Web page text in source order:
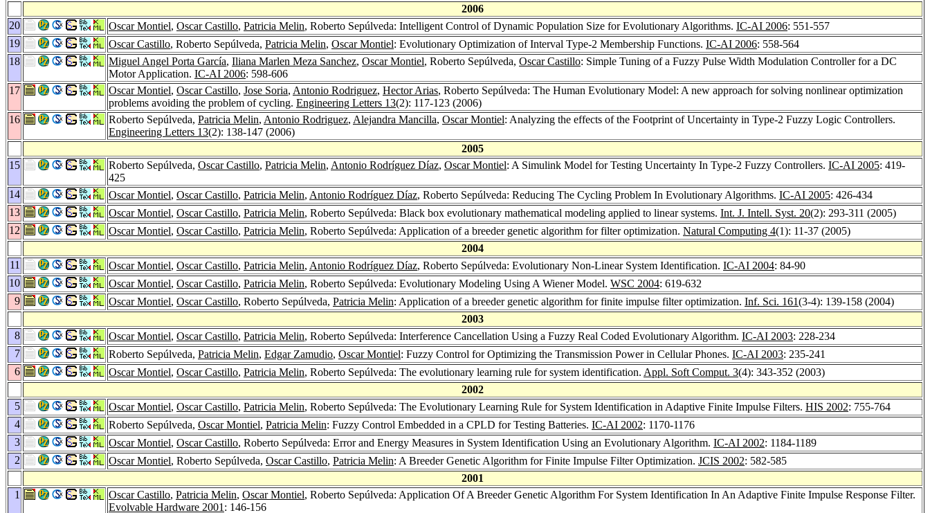
2006
20
Oscar Montiel, Oscar Castillo, Patricia Melin, Roberto Sepúlveda: Intelligent Control of Dynamic Population Size for Evolutionary Algorithms. IC-AI 2006: 551-557
19
Oscar Castillo, Roberto Sepúlveda, Patricia Melin, Oscar Montiel: Evolutionary Optimization of Interval Type-2 Membership Functions. IC-AI 2006: 558-564
18
Miguel Angel Porta García, Iliana Marlen Meza Sanchez, Oscar Montiel, Roberto Sepúlveda, Oscar Castillo: Simple Tuning of a Fuzzy Pulse Width Modulation Controller for a DC
Motor Application. IC-AI 2006: 598-606
17
Oscar Montiel, Oscar Castillo, Jose Soria, Antonio Rodriguez, Hector Arias, Roberto Sepúlveda: The Human Evolutionary Model: A new approach for solving nonlinear optimization
problems avoiding the problem of cycling. Engineering Letters 13(2): 117-123 (2006)
16
Roberto Sepúlveda, Patricia Melin, Antonio Rodriguez, Alejandra Mancilla, Oscar Montiel: Analyzing the effects of the Footprint of Uncertainty in Type-2 Fuzzy Logic Controllers.
Engineering Letters 13(2): 138-147 (2006)
2005
15
Roberto Sepúlveda, Oscar Castillo, Patricia Melin, Antonio Rodríguez Díaz, Oscar Montiel: A Simulink Model for Testing Uncertainty In Type-2 Fuzzy Controllers. IC-AI 2005: 419-
425
14
Oscar Montiel, Oscar Castillo, Patricia Melin, Antonio Rodríguez Díaz, Roberto Sepúlveda: Reducing The Cycling Problem In Evolutionary Algorithms. IC-AI 2005: 426-434
13
Oscar Montiel, Oscar Castillo, Patricia Melin, Roberto Sepúlveda: Black box evolutionary mathematical modeling applied to linear systems. Int. J. Intell. Syst. 20(2): 293-311 (2005)
12
Oscar Montiel, Oscar Castillo, Patricia Melin, Roberto Sepúlveda: Application of a breeder genetic algorithm for filter optimization. Natural Computing 4(1): 11-37 (2005)
2004
11
Oscar Montiel, Oscar Castillo, Patricia Melin, Antonio Rodríguez Díaz, Roberto Sepúlveda: Evolutionary Non-Linear System Identification. IC-AI 2004: 84-90
10
Oscar Montiel, Oscar Castillo, Patricia Melin, Roberto Sepúlveda: Evolutionary Modeling Using A Wiener Model. WSC 2004: 619-632
9
Oscar Montiel, Oscar Castillo, Roberto Sepúlveda, Patricia Melin: Application of a breeder genetic algorithm for finite impulse filter optimization. Inf. Sci. 161(3-4): 139-158 (2004)
2003
8
Oscar Montiel, Oscar Castillo, Patricia Melin, Roberto Sepúlveda: Interference Cancellation Using a Fuzzy Real Coded Evolutionary Algorithm. IC-AI 2003: 228-234
7
Roberto Sepúlveda, Patricia Melin, Edgar Zamudio, Oscar Montiel: Fuzzy Control for Optimizing the Transmission Power in Cellular Phones. IC-AI 2003: 235-241
6
Oscar Montiel, Oscar Castillo, Patricia Melin, Roberto Sepúlveda: The evolutionary learning rule for system identification. Appl. Soft Comput. 3(4): 343-352 (2003)
2002
5
Oscar Montiel, Oscar Castillo, Patricia Melin, Roberto Sepúlveda: The Evolutionary Learning Rule for System Identification in Adaptive Finite Impulse Filters. HIS 2002: 755-764
4
Roberto Sepúlveda, Oscar Montiel, Patricia Melin: Fuzzy Control Embedded in a CPLD for Testing Batteries. IC-AI 2002: 1170-1176
3
Oscar Montiel, Oscar Castillo, Roberto Sepúlveda: Error and Energy Measures in System Identification Using an Evolutionary Algorithm. IC-AI 2002: 1184-1189
2
Oscar Montiel, Roberto Sepúlveda, Oscar Castillo, Patricia Melin: A Breeder Genetic Algorithm for Finite Impulse Filter Optimization. JCIS 2002: 582-585
2001
1
Oscar Castillo, Patricia Melin, Oscar Montiel, Roberto Sepúlveda: Application Of A Breeder Genetic Algorithm For System Identification In An Adaptive Finite Impulse Response Filter.
Evolvable Hardware 2001 : 146-156